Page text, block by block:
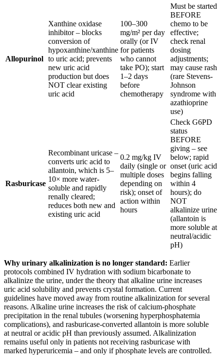
Allopurinol
Xanthine oxidase
inhibitor – blocks
conversion of
hypoxanthine/xanthine
to uric acid; prevents
new uric acid
production but does
NOT clear existing
uric acid
100–300
mg/m² per day
orally (or IV
for patients
who cannot
take PO); start
1–2 days
before
chemotherapy
Must be started
BEFORE
chemo to be
effective;
check renal
dosing
adjustments;
may cause rash
(rare Stevens-
Johnson
syndrome with
azathioprine
use)
Rasburicase
Recombinant uricase –
converts uric acid to
allantoin, which is 5–
10× more water-
soluble and rapidly
renally cleared;
reduces both new and
existing uric acid
0.2 mg/kg IV
daily (single or
multiple doses
depending on
risk); onset of
action within
hours
Check G6PD
status
BEFORE
giving – see
below; rapid
onset (uric acid
begins falling
within 4
hours); do
NOT
alkalinize urine
(allantoin is
more soluble at
neutral/acidic
pH)
Why urinary alkalinization is no longer standard: Earlier
protocols combined IV hydration with sodium bicarbonate to
alkalinize the urine, under the theory that alkaline urine increases
uric acid solubility and prevents crystal formation. Current
guidelines have moved away from routine alkalinization for several
reasons. Alkaline urine increases the risk of calcium-phosphate
precipitation in the renal tubules (worsening hyperphosphatemia
complications), and rasburicase-converted allantoin is more soluble
at neutral or acidic pH than previously assumed. Alkalinization
remains useful only in patients not receiving rasburicase with
marked hyperuricemia – and only if phosphate levels are controlled.